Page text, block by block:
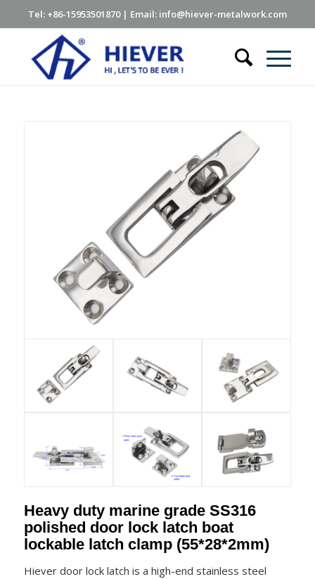
Tel: +86-15953501870 | Email: info@hiever-metalwork.com
Heavy duty marine grade SS316
polished door lock latch boat
lockable latch clamp (55*28*2mm)
Hiever door lock latch is a high-end stainless steel